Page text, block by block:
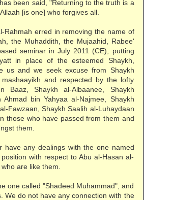
been said, "Returning to the truth is a
[is one] who forgives all.
Rahmah erred in removing the name of
the Muhaddith, the Mujaahid, Rabee'
seminar in July 2011 (CE), putting
in place of the esteemed Shaykh,
us and we seek excuse from Shaykh
and respected by the lofty
Baaz, Shaykh al-Albaanee, Shaykh
bin Yahyaa al-Najmee, Shaykh
Fawzaan, Shaykh Saalih al-Luhaydaan
those who have passed from them and
them.
have any dealings with the one named
with respect to Abu al-Hasan al-
are like them.
one called "Shadeed Muhammad", and
We do not have any connection with the